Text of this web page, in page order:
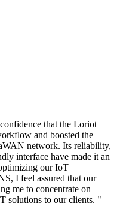
that the Loriot
and boosted the
network. Its reliability,
interface have made it an
our IoT
I feel assured that our
me to concentrate on
solutions to our clients. "